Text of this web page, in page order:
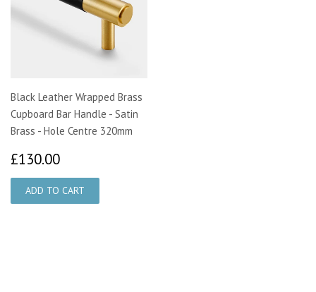
Black Leather Wrapped Brass
Cupboard Bar Handle - Satin
Brass - Hole Centre 320mm
£130.00